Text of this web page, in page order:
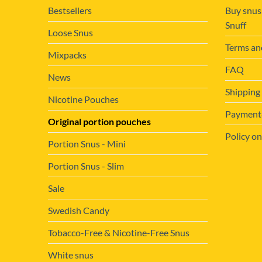
Bestsellers
Loose Snus
Mixpacks
News
Nicotine Pouches
Original portion pouches
Portion Snus - Mini
Portion Snus - Slim
Sale
Swedish Candy
Tobacco-Free & Nicotine-Free Snus
White snus
Buy
Snuff
Terms
FAQ
Policy